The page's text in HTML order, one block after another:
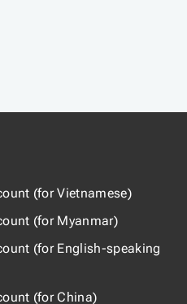
(for Vietnamese)
(for Myanmar)
(for English-speaking
(for China)